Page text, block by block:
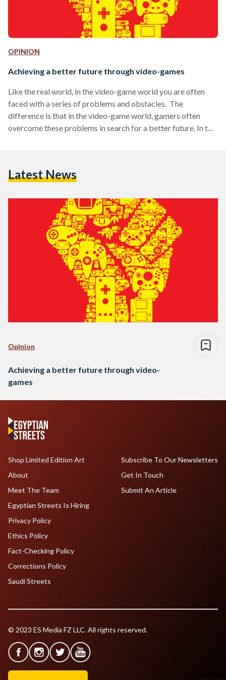
OPINION
Achieving a better future through video-games
Like the real world, in the video-game world you are often
faced with a series of problems and obstacles. The
difference is that in the video-game world, gamers often
overcome these problems in search for a better future. In the
you fail, to cursing at your monitor…
Latest News
Opinion
Achieving a better future through video-
games
Shop Limited Edition Art
About
Meet The Team
Egyptian Streets Is Hiring
Subscribe To Our Newsletters
Get In Touch
Submit An Article
Privacy Policy
Ethics Policy
Fact-Checking Policy
Corrections Policy
Saudi Streets
© 2023 ES Media FZ LLC. All rights reserved.